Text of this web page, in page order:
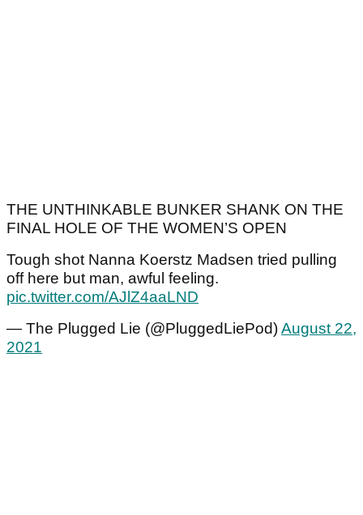
THE UNTHINKABLE BUNKER SHANK ON THE
FINAL HOLE OF THE WOMEN’S OPEN
Tough shot Nanna Koerstz Madsen tried pulling
off here but man, awful feeling.
pic.twitter.com/AJlZ4aaLND
— The Plugged Lie (@PluggedLiePod)August 22,
2021